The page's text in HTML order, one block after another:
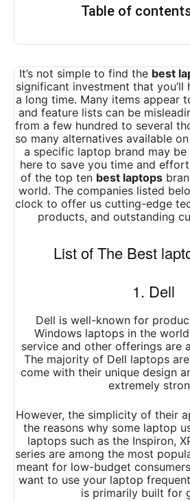
Table of
It’s not simple to find the best
significant investment that
a long time. Many items appear
and feature lists can be
from a few hundred to several
so many alternatives available
a specific laptop brand may be
here to save you time and
of the top ten best laptops
world. The companies listed
clock to offer us cutting-edge
products, and outstanding
List of The Best
1. Dell
Dell is well-known for
Windows laptops in the
service and other offerings are
The majority of Dell laptops
come with their unique design
extremely
However, the simplicity of their
the reasons why some laptop
laptops such as the Inspiron,
series are among the most
meant for low-budget
want to use your laptop
is primarily built for